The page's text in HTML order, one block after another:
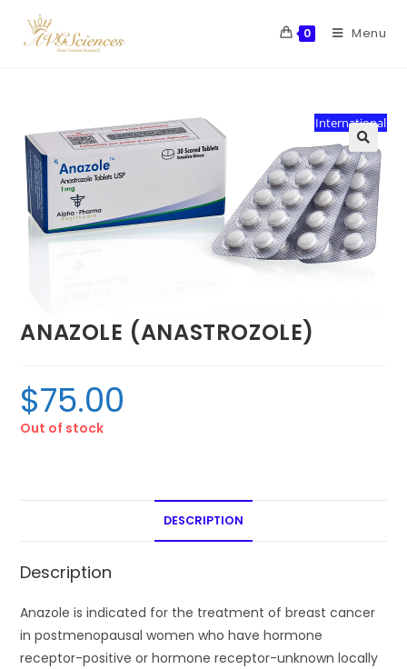
0 Menu
International
ANAZOLE (ANASTROZOLE)
$75.00
Out of stock
DESCRIPTION
Description
Anazole is indicated for the treatment of breast cancer
in postmenopausal women who have hormone
receptor-positive or hormone receptor-unknown locally